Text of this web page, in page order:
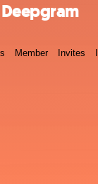
Member Invites